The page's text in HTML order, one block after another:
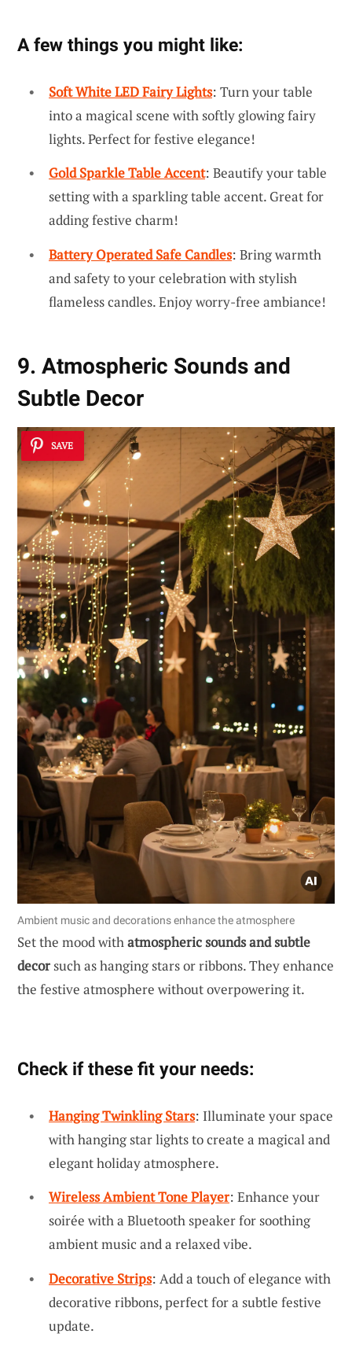
A few things you might like:
Soft White LED Fairy Lights: Turn your table
into a magical scene with softly glowing fairy
lights. Perfect for festive elegance!
Gold Sparkle Table Accent: Beautify your table
setting with a sparkling table accent. Great for
adding festive charm!
Battery Operated Safe Candles: Bring warmth
and safety to your celebration with stylish
flameless candles. Enjoy worry-free ambiance!
9. Atmospheric Sounds and
Subtle Decor
SAVE
Ambient music and decorations enhance the atmosphere
Set the mood withatmospheric sounds and subtle
decorsuch as hanging stars or ribbons. They enhance
the festive atmosphere without overpowering it.
Check if these fit your needs:
Hanging Twinkling Stars: Illuminate your space
with hanging star lights to create a magical and
elegant holiday atmosphere.
Wireless Ambient Tone Player: Enhance your
soirée with a Bluetooth speaker for soothing
ambient music and a relaxed vibe.
Decorative Strips: Add a touch of elegance with
decorative ribbons, perfect for a subtle festive
update.